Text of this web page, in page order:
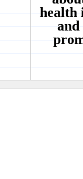
health
and